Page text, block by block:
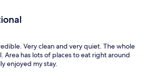
Very clean and very quiet. The whole
Area has lots of places to eat right around
enjoyed my stay.